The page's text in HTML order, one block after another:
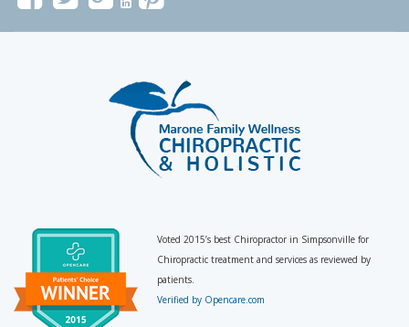
Voted 2015’s best Chiropractor in Simpsonville for
Chiropractic treatment and services as reviewed by
patients.
Verified by Opencare.com